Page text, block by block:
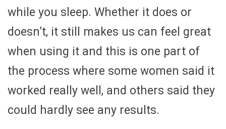
while you sleep. Whether it does or
doesn’t, it still makes us can feel great
when using it and this is one part of
the process where some women said it
worked really well, and others said they
could hardly see any results.